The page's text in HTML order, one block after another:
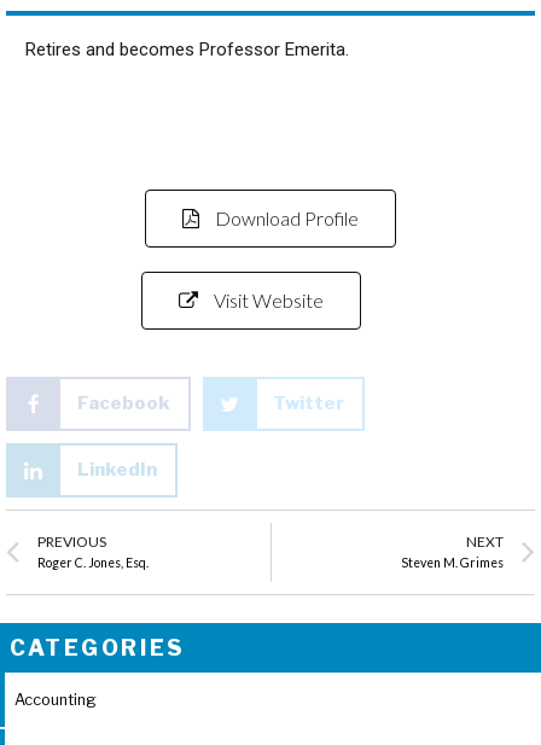
Retires and becomes Professor Emerita.
Download Profile
Visit Website
Facebook Twitter
LinkedIn
PREVIOUS
Roger C. Jones, Esq.
NEXT
Steven M. Grimes
CATEGORIES
Accounting